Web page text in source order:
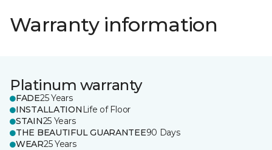
Warranty information
Platinum warranty
FADE25 Years
INSTALLATION Life of Floor
STAIN25 Years
THE BEAUTIFUL GUARANTEE90 Days
WEAR25 Years